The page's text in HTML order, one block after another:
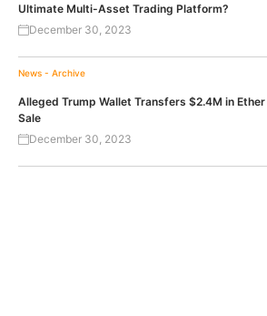
Ultimate Multi-Asset Trading Platform?
December 30, 2023
News - Archive
Alleged Trump Wallet Transfers $2.4M in
Sale
December 30, 2023